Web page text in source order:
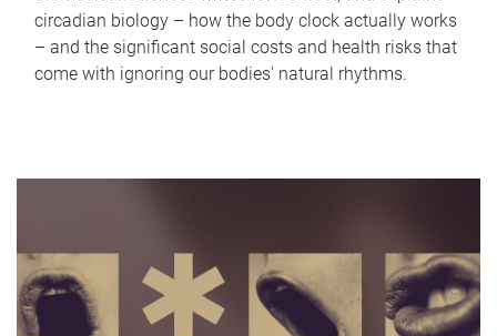
circadian biology – how the body clock actually works
– and the significant social costs and health risks that
come with ignoring our bodies' natural rhythms.